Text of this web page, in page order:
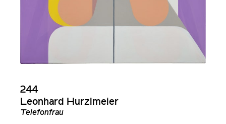
244
Leonhard Hurzlmeier
Telefonfrau